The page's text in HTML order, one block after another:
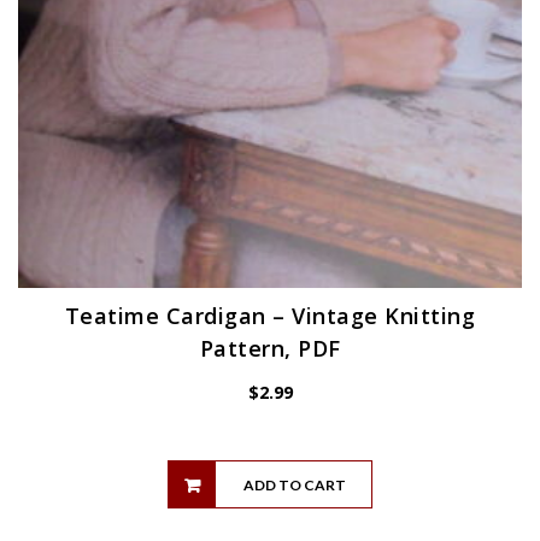
Teatime Cardigan – Vintage Knitting
Pattern, PDF
$2.99
ADD TO CART